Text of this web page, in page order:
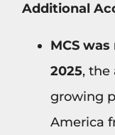
Additional
MCS
2025, the
growing
America